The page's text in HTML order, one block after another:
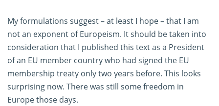
My formulations suggest – at least I hope – that I am
not an exponent of Europeism. It should be taken into
consideration that I published this text as a President
of an EU member country who had signed the EU
membership treaty only two years before. This looks
surprising now. There was still some freedom in
Europe those days.